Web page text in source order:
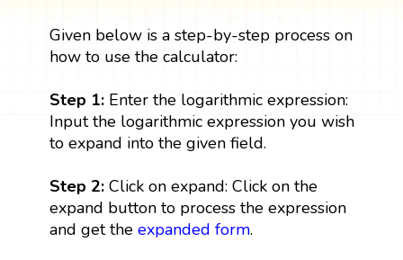
Given below is a step-by-step process on
how to use the calculator:
Step 1:Enter the logarithmic expression:
Input the logarithmic expression you wish
to expand into the given field.
Step 2: Click on expand: Click on the
expand button to process the expression
and get the expanded form.